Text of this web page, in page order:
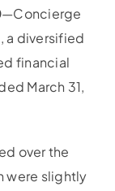
—Concierge
a diversified
financial
March 31,
over the
were slightly